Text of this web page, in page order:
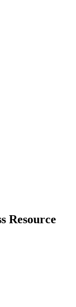
Resource